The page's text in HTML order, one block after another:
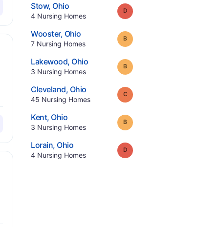
Stow, Ohio.
4 Nursing Homes.
Grade:
Wooster, Ohio.
7 Nursing Homes.
Grade:
Lakewood, Ohio.
3 Nursing Homes.
Grade:
Cleveland, Ohio.
45 Nursing Homes.
Grade:
Kent, Ohio.
3 Nursing Homes.
Grade:
Lorain, Ohio.
4 Nursing Homes.
Grade: